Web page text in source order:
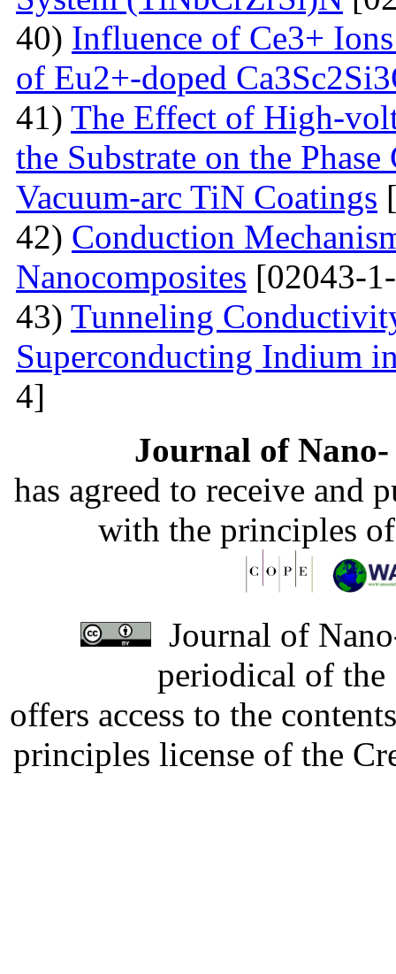
40) Influence of Ce3+
of Eu2+-doped
41) The Effect of High-
the Substrate on the
Vacuum-arc TiN Coatings
42) Conduction
Nanocomposites [02043-
43) Tunneling
Superconducting Indium
4]
Journal of
has agreed to receive and
with the principles
Journal of
periodical of
offers access to the
principles license of the